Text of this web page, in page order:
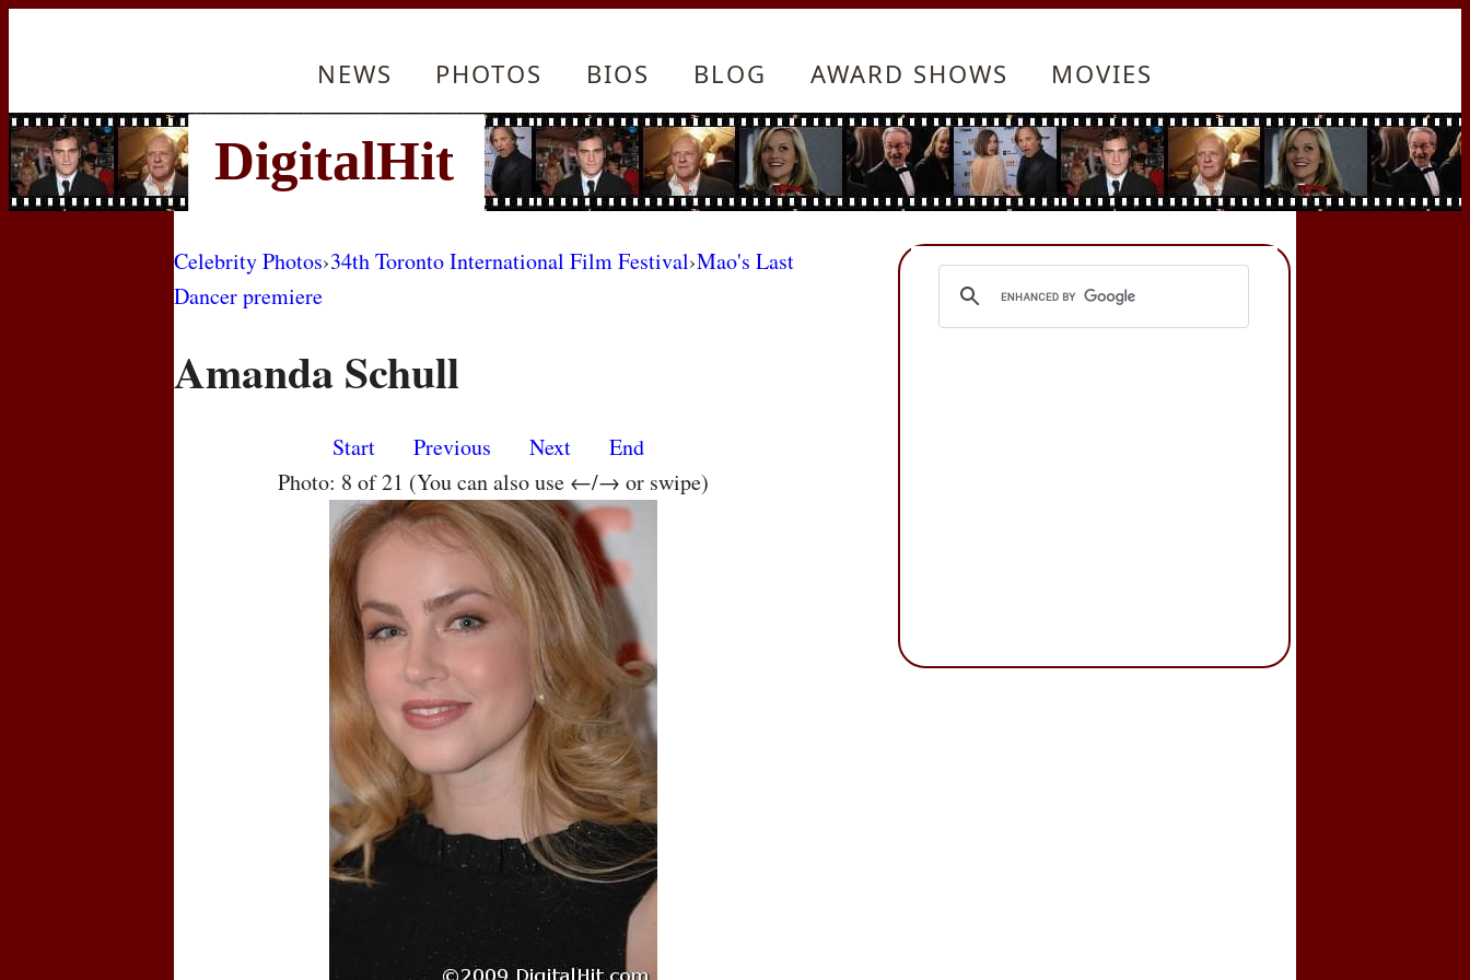
NEWS PHOTOS BIOS BLOG AWARD SHOWS MOVIES
Celebrity Photos›34th Toronto International Film Festival›Mao's Last
Dancer premiere
Amanda Schull
Start Previous Next
End
Photo: 8 of 21 (You can also use ←/→ or swipe)